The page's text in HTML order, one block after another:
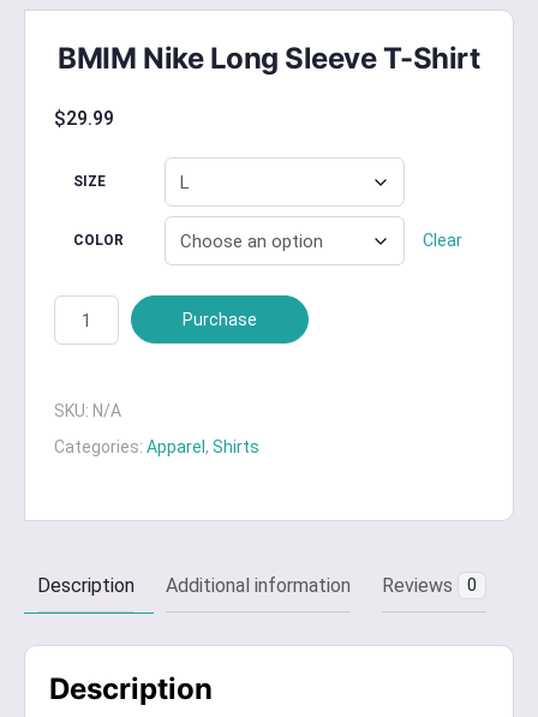
BMIM Nike Long Sleeve T-Shirt
$29.99
SIZE
COLOR Clear
BMIM
Nike
Sleeve
T-
Purchase
SKU: N/A
Categories: Apparel , Shirts
Description Additional information Reviews 0
Description